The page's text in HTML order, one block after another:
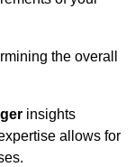
the overall
insights
allows for